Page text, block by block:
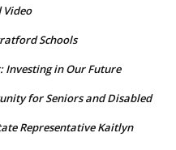
Video
Schools
Investing in Our Future
for Seniors and Disabled
Representative Kaitlyn